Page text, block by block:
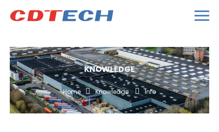
KNOWLEDGE
Home Knowledge Info